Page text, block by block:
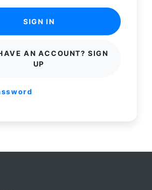
SIGN IN
AN ACCOUNT? SIGN
UP